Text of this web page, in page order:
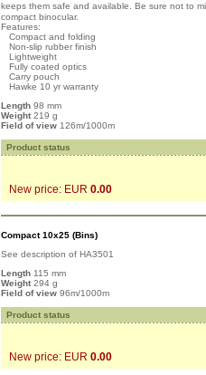
keeps them safe and available. Be sure not to
compact binocular.
Features:
Compact and folding
Non-slip rubber finish
Lightweight
Fully coated optics
Carry pouch
Hawke 10 yr warranty
Length98 mm
Weight219 g
Field of view126m/1000m
Product status
New price: EUR 0.00
Compact 10x25 (Bins)
See description of HA3501
Length115 mm
Weight294 g
Field of view96m/1000m
Product status
New price: EUR 0.00